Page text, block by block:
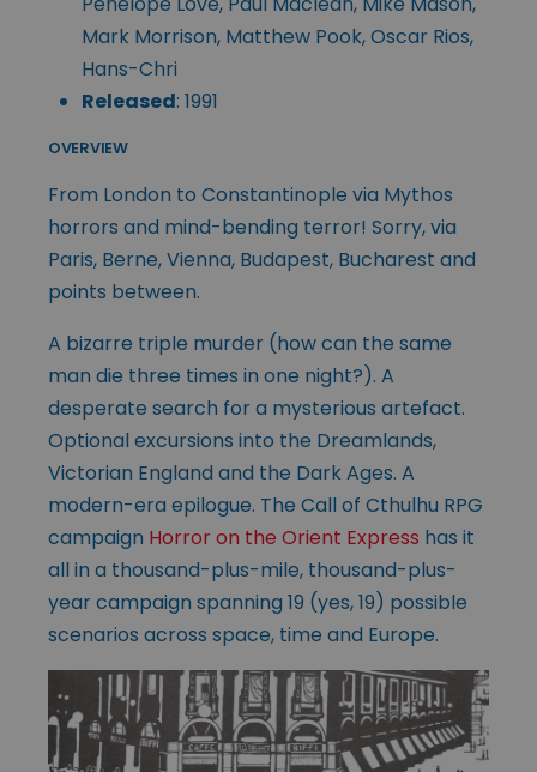
Mark Morrison, Matthew Pook, Oscar Rios,
Hans-Chri
Released: 1991
OVERVIEW
From London to Constantinople via Mythos
horrors and mind-bending terror! Sorry, via
Paris, Berne, Vienna, Budapest, Bucharest and
points between.
A bizarre triple murder (how can the same
man die three times in one night?). A
desperate search for a mysterious artefact.
Optional excursions into the Dreamlands,
Victorian England and the Dark Ages. A
modern-era epilogue. The Call of Cthulhu RPG
campaign Horror on the Orient Express has it
all in a thousand-plus-mile, thousand-plus-
year campaign spanning 19 (yes, 19) possible
scenarios across space, time and Europe.